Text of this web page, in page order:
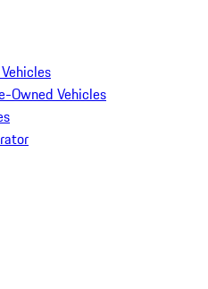
Owned Vehicles